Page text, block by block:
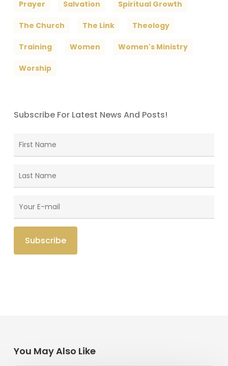
Prayer Salvation Spiritual Growth
The Church The Link Theology
Training Women Women's Ministry
Worship
Subscribe For Latest News And Posts!
You May Also Like